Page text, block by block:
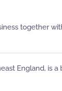
together
England, is